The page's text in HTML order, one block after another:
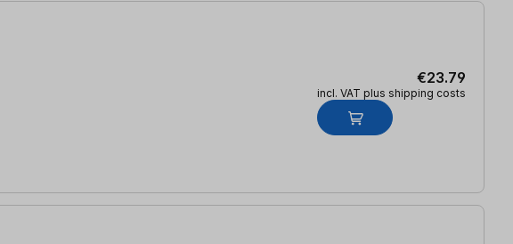
€23.79
incl. VAT plus shipping costs